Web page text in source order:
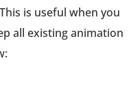
is useful when you
all existing animation